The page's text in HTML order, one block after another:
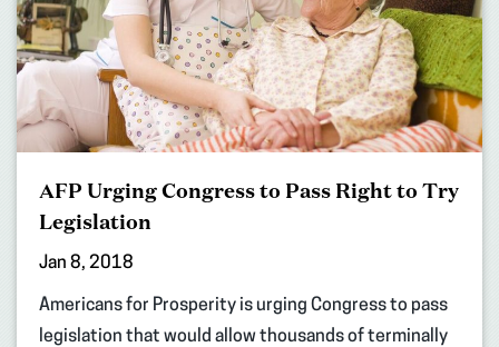
AFP Urging Congress to Pass Right to Try
Legislation
Jan 8, 2018
Americans for Prosperity is urging Congress to pass
legislation that would allow thousands of terminally